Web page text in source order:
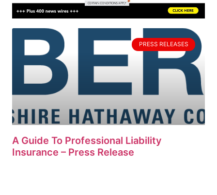
PRESS RELEASES
A Guide To Professional Liability
Insurance – Press Release